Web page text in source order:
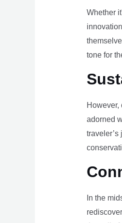
Whether
tone for
However,
adorned
In the